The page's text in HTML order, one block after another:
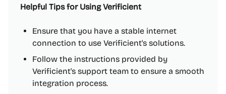
Helpful Tips for Using Verificient
Ensure that you have a stable internet
connection to use Verificient's solutions.
Follow the instructions provided by
Verificient's support team to ensure a smooth
integration process.